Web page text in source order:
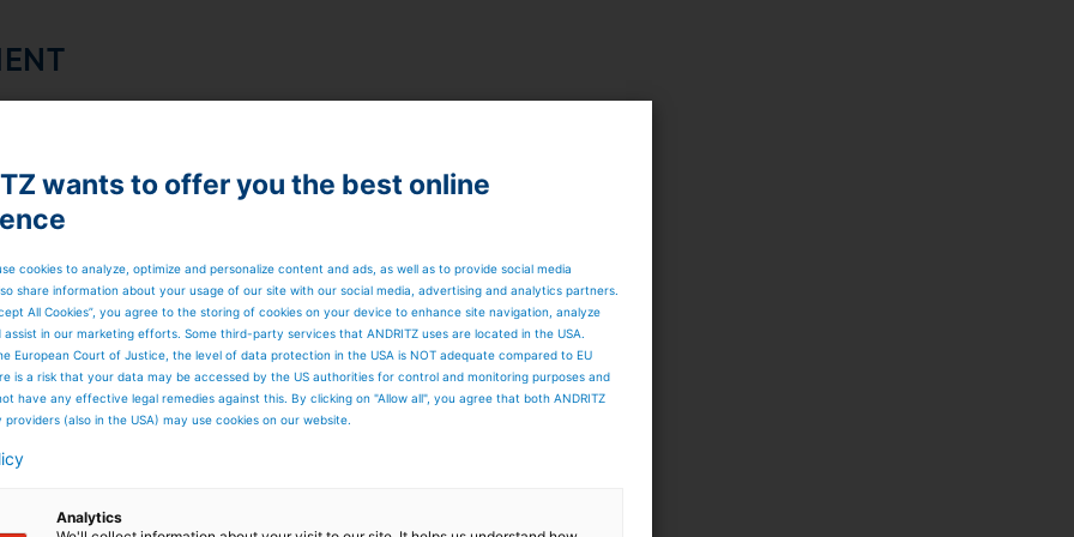
them (typical use cases)
declaration
wants to offer you the best online
cookies to analyze, optimize and personalize content and ads, as well as to provide social media
share information about your usage of our site with our social media, advertising and analytics partners.
All Cookies”, you agree to the storing of cookies on your device to enhance site navigation, analyze
assist in our marketing efforts. Some third-party services that ANDRITZ uses are located in the USA.
European Court of Justice, the level of data protection in the USA is NOT adequate compared to EU
is a risk that your data may be accessed by the US authorities for control and monitoring purposes and
have any effective legal remedies against this. By clicking on "Allow all", you agree that both ANDRITZ
(also in the USA) may use cookies on our website.
Analytics